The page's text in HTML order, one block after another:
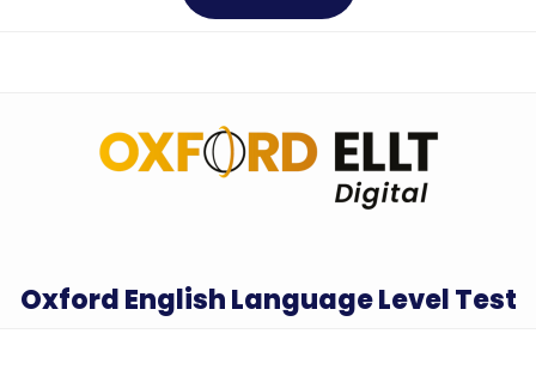
Oxford English Language Level Test